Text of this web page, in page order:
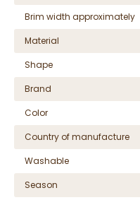
Brim width approximately
Material
Shape
Brand
Color
Country of manufacture
Washable
Season